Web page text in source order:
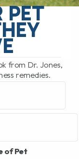
veggies can
PET
from Dr. Jones,
remedies.
of Pet